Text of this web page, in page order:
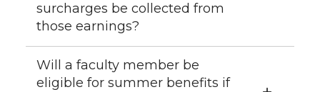
surcharges be collected from
those earnings?
Will a faculty member be
eligible for summer benefits if